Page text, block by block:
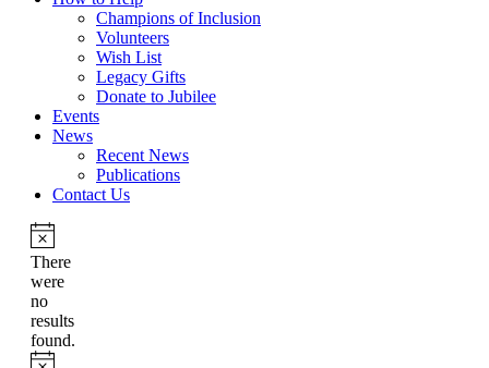
Champions of Inclusion
Volunteers
Wish List
Legacy Gifts
Donate to Jubilee
Events
News
Recent News
Publications
Contact Us
There
were
no
results
found.